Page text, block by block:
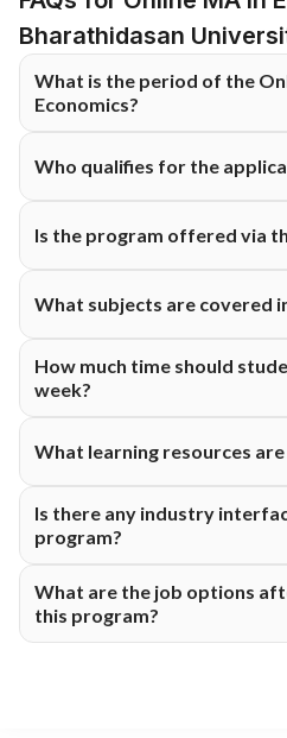
Bharathidasan
What is the period of the
Economics?
four semesters.
Who qualifies for the
Econometrics from an accredited
Is the program offered via
What subjects are covered
econometrics, development
methodology and policy formation.
How much time should
week?
each week to their studies.
What learning resources
discussion boards, study
learning tools, case studies,
Is there any industry
program?
masterclasses and industry
What are the job options
this program?